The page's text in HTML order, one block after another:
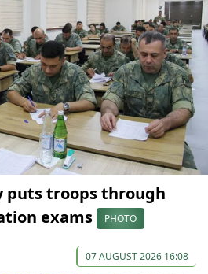
puts troops through
exams
PHOTO
07 AUGUST 2026 16:08